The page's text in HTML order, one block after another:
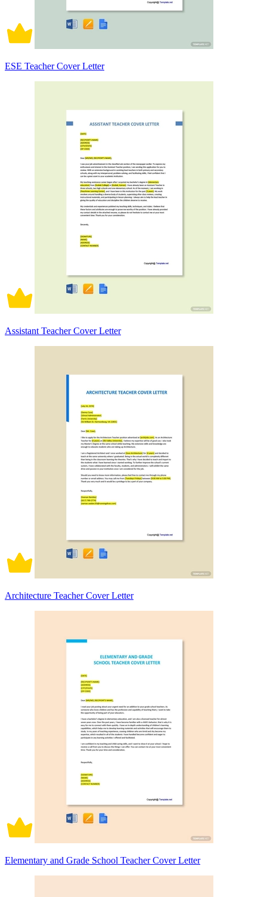
ESE Teacher Cover Letter
Assistant Teacher Cover Letter
Architecture Teacher Cover Letter
Elementary and Grade School Teacher Cover Letter